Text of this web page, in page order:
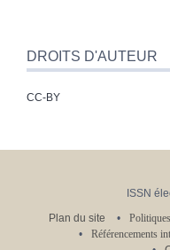
DROITS D'AUTEUR
CC-BY
ISSN
Plan du site
Référencements